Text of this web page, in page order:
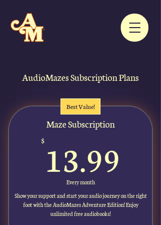
AudioMazes Subscription Plans
Best Value!
Maze Subscription
$ 13.99
Every month
Show your support and start your audio journey on the right
foot with the AudioMazes Adventure Edition! Enjoy
unlimited free audiobooks!